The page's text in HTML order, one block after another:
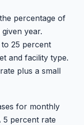
percentage of
year.
25 percent
and facility type.
plus a small
for monthly
5 percent rate